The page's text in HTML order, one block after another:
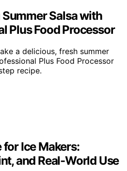
Salsa with
Plus Food Processor
a delicious, fresh summer
Plus Food Processor
recipe.
Ice Makers:
and Real-World Use